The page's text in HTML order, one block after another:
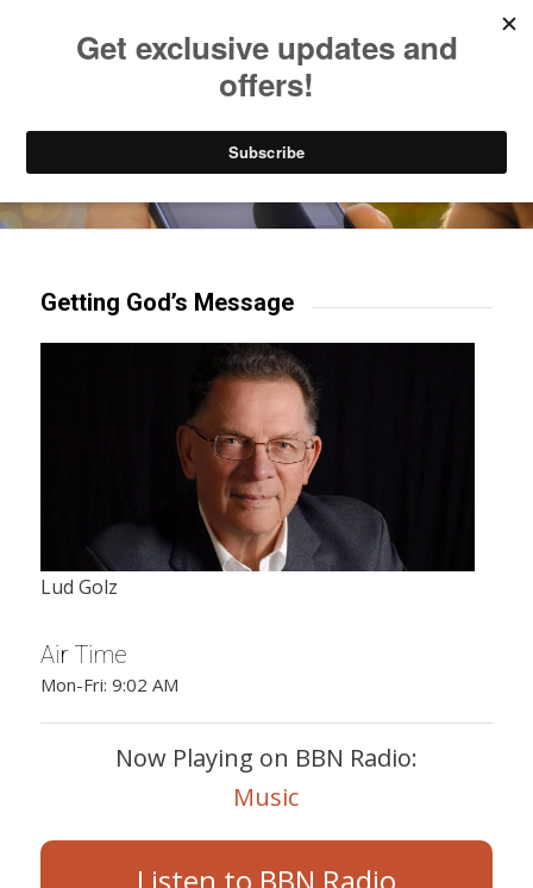
Try our mobile & TV apps!
Getting God’s Message
Lud Golz
Air Time
Mon-Fri: 9:02 AM
Now Playing on BBN Radio:
Music
Listen to BBN Radio